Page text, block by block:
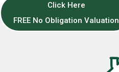
Gas Central Heating
Click Here
FREE No Obligation Valuation